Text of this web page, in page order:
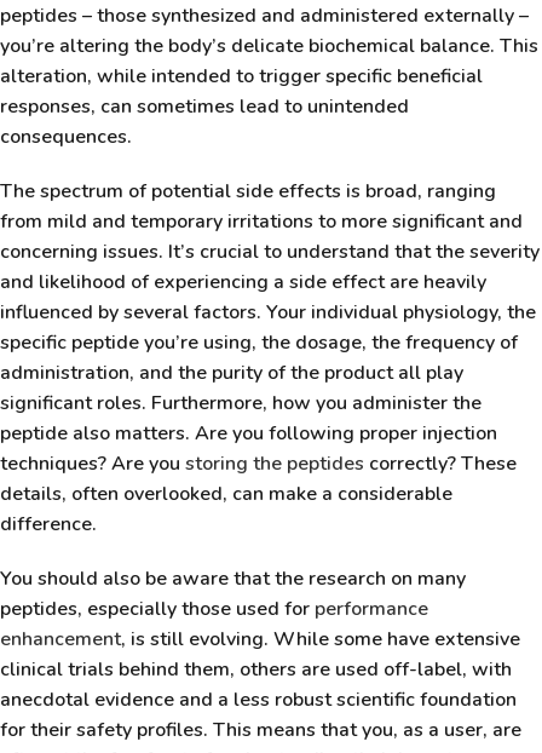
peptides – those synthesized and administered externally –
you’re altering the body’s delicate biochemical balance. This
alteration, while intended to trigger specific beneficial
responses, can sometimes lead to unintended
consequences.
The spectrum of potential side effects is broad, ranging
from mild and temporary irritations to more significant and
concerning issues. It’s crucial to understand that the severity
and likelihood of experiencing a side effect are heavily
influenced by several factors. Your individual physiology, the
specific peptide you’re using, the dosage, the frequency of
administration, and the purity of the product all play
significant roles. Furthermore, how you administer the
peptide also matters. Are you following proper injection
techniques? Are you storing the peptides correctly? These
details, often overlooked, can make a considerable
difference.
You should also be aware that the research on many
peptides, especially those used for performance
enhancement, is still evolving. While some have extensive
clinical trials behind them, others are used off-label, with
anecdotal evidence and a less robust scientific foundation
for their safety profiles. This means that you, as a user, are